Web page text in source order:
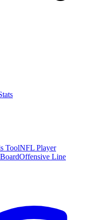
ToolNFL Player
Offensive Line